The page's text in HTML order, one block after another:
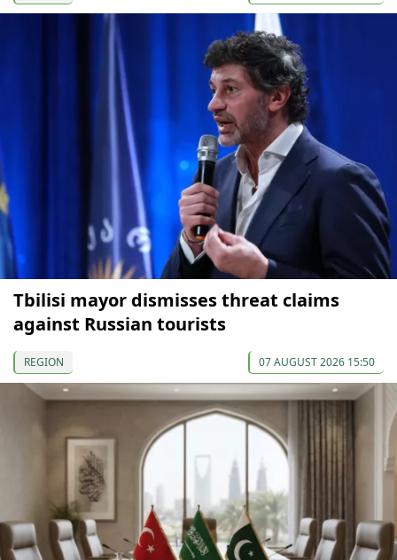
Tbilisi mayor dismisses threat claims
against Russian tourists
REGION 07 AUGUST 2026 15:50